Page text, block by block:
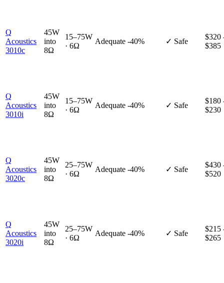
Q
Acoustics
3010c
45W
into
8Ω
15–75W
· 6Ω
Adequate -40% ✓ Safe
$320
$385
Q
Acoustics
3010i
45W
into
8Ω
15–75W
· 6Ω
Adequate -40% ✓ Safe
$180
$230
Q
Acoustics
3020c
45W
into
8Ω
25–75W
· 6Ω
Adequate -40% ✓ Safe
$430
$520
Q
Acoustics
3020i
45W
into
8Ω
25–75W
· 6Ω
Adequate -40% ✓ Safe
$215
$265